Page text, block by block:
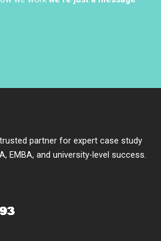
partner for expert case study
EMBA, and university-level success.